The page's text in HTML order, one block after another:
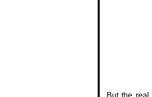
But the